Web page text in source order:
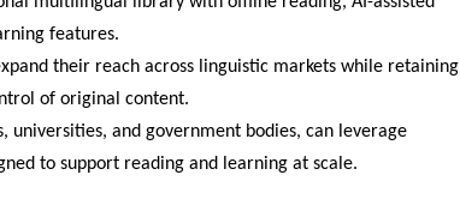
features.
their reach across linguistic markets while retaining
of original content.
universities, and government bodies, can leverage
to support reading and learning at scale.